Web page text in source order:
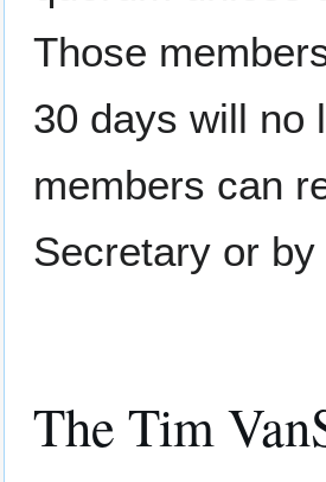
Those
30 days will no
members can
Secretary or
The Tim